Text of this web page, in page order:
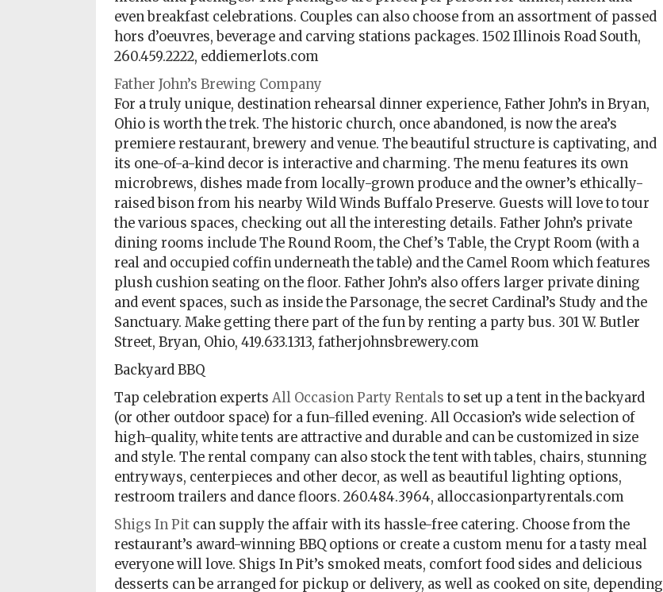
even breakfast celebrations. Couples can also choose from an assortment of passed
hors d’oeuvres, beverage and carving stations packages. 1502 Illinois Road South,
260.459.2222, eddiemerlots.com
Father John’s Brewing Company
For a truly unique, destination rehearsal dinner experience, Father John’s in Bryan,
Ohio is worth the trek. The historic church, once abandoned, is now the area’s
premiere restaurant, brewery and venue. The beautiful structure is captivating, and
its one-of-a-kind decor is interactive and charming. The menu features its own
microbrews, dishes made from locally-grown produce and the owner’s ethically-
raised bison from his nearby Wild Winds Buffalo Preserve. Guests will love to tour
the various spaces, checking out all the interesting details. Father John’s private
dining rooms include The Round Room, the Chef’s Table, the Crypt Room (with a
real and occupied coffin underneath the table) and the Camel Room which features
plush cushion seating on the floor. Father John’s also offers larger private dining
and event spaces, such as inside the Parsonage, the secret Cardinal’s Study and the
Sanctuary. Make getting there part of the fun by renting a party bus. 301 W. Butler
Street, Bryan, Ohio, 419.633.1313, fatherjohnsbrewery.com
Backyard BBQ
Tap celebration experts All Occasion Party Rentalsto set up a tent in the backyard
(or other outdoor space) for a fun-filled evening. All Occasion’s wide selection of
high-quality, white tents are attractive and durable and can be customized in size
and style. The rental company can also stock the tent with tables, chairs, stunning
entryways, centerpieces and other decor, as well as beautiful lighting options,
restroom trailers and dance floors. 260.484.3964, alloccasionpartyrentals.com
Shigs In Pitcan supply the affair with its hassle-free catering. Choose from the
restaurant’s award-winning BBQ options or create a custom menu for a tasty meal
everyone will love. Shigs In Pit’s smoked meats, comfort food sides and delicious
desserts can be arranged for pickup or delivery, as well as cooked on site, depending